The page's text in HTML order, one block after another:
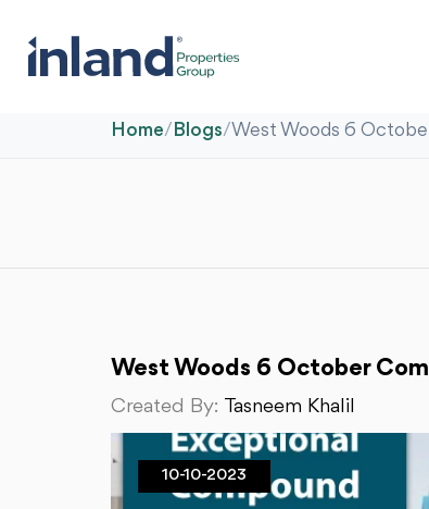
Home/ Blogs/West Woods 6
West Woods 6 October
Created By: Tasneem Khalil
10-10-2023